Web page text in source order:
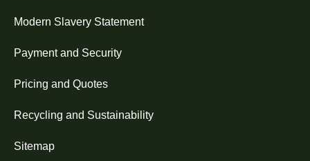
Modern Slavery Statement
Payment and Security
Pricing and Quotes
Recycling and Sustainability
Sitemap